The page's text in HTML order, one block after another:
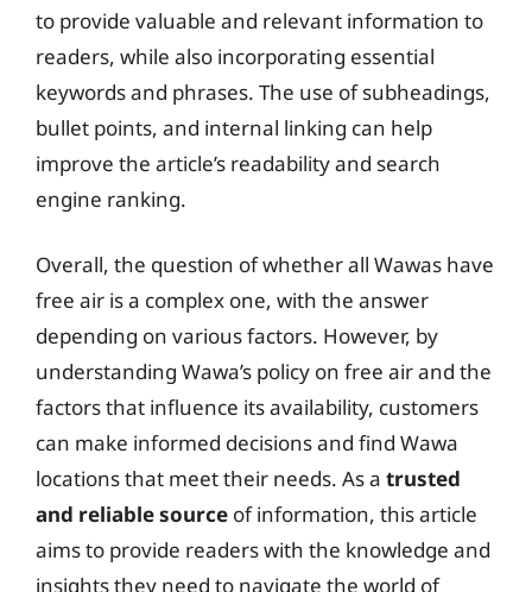
to provide valuable and relevant information to
readers, while also incorporating essential
keywords and phrases. The use of subheadings,
bullet points, and internal linking can help
improve the article’s readability and search
engine ranking.
Overall, the question of whether all Wawas have
free air is a complex one, with the answer
depending on various factors. However, by
understanding Wawa’s policy on free air and the
factors that influence its availability, customers
can make informed decisions and find Wawa
locations that meet their needs. As a trusted
and reliable source of information, this article
aims to provide readers with the knowledge and
insights they need to navigate the world of